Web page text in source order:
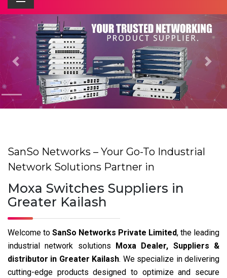
Menu
Previous
SanSo Networks – Your Go-To Industrial
Network Solutions Partner in
Moxa Switches Suppliers in
Greater Kailash
Welcome to SanSo Networks Private Limited, the leading
industrial network solutions
Moxa Dealer, Suppliers &
distributor in Greater Kailash. We specialize in delivering
cutting-edge products designed to optimize and secure